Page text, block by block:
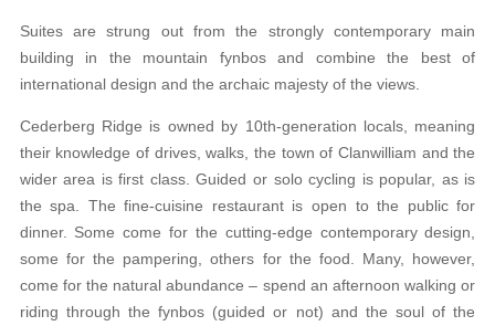
Suites are strung out from the strongly contemporary main
building in the mountain fynbos and combine the best of
international design and the archaic majesty of the views.
Cederberg Ridge is owned by 10th-generation locals, meaning
their knowledge of drives, walks, the town of Clanwilliam and the
wider area is first class. Guided or solo cycling is popular, as is
the spa. The fine-cuisine restaurant is open to the public for
dinner. Some come for the cutting-edge contemporary design,
some for the pampering, others for the food. Many, however,
come for the natural abundance – spend an afternoon walking or
riding through the fynbos (guided or not) and the soul of the